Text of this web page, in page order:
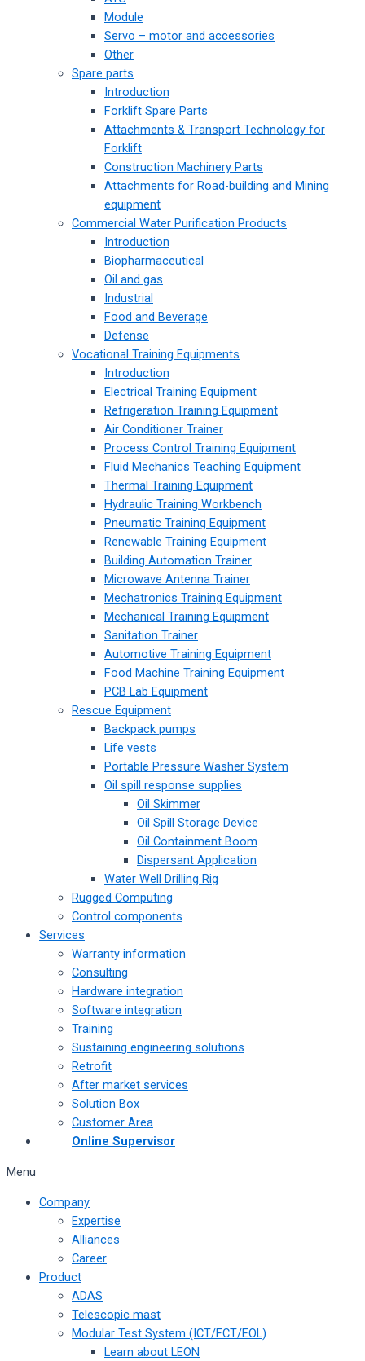
Module
Servo – motor and accessories
Other
Spare parts
Introduction
Forklift Spare Parts
Attachments & Transport Technology for
Forklift
Construction Machinery Parts
Attachments for Road-building and Mining
equipment
Commercial Water Purification Products
Introduction
Biopharmaceutical
Oil and gas
Industrial
Food and Beverage
Defense
Vocational Training Equipments
Introduction
Electrical Training Equipment
Refrigeration Training Equipment
Air Conditioner Trainer
Process Control Training Equipment
Fluid Mechanics Teaching Equipment
Thermal Training Equipment
Hydraulic Training Workbench
Pneumatic Training Equipment
Renewable Training Equipment
Building Automation Trainer
Microwave Antenna Trainer
Mechatronics Training Equipment
Mechanical Training Equipment
Sanitation Trainer
Automotive Training Equipment
Food Machine Training Equipment
PCB Lab Equipment
Rescue Equipment
Backpack pumps
Life vests
Portable Pressure Washer System
Oil spill response supplies
Oil Skimmer
Oil Spill Storage Device
Oil Containment Boom
Dispersant Application
Water Well Drilling Rig
Rugged Computing
Control components
Services
Warranty information
Consulting
Hardware integration
Software integration
Training
Sustaining engineering solutions
Retrofit
After market services
Solution Box
Customer Area
Online Supervisor
Menu
Company
Expertise
Alliances
Career
Product
ADAS
Telescopic mast
Modular Test System (ICT/FCT/EOL)
Learn about LEON